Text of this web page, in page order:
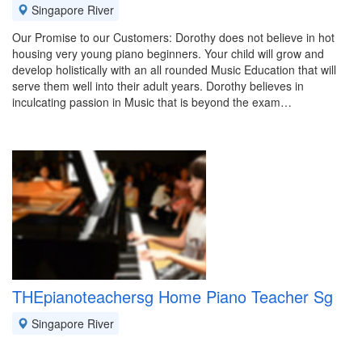
Singapore River
Our Promise to our Customers: Dorothy does not believe in hot
housing very young piano beginners. Your child will grow and
develop holistically with an all rounded Music Education that will
serve them well into their adult years. Dorothy believes in
inculcating passion in Music that is beyond the exam…
THEpianoteachersg Home Piano Teacher Sg
Singapore River